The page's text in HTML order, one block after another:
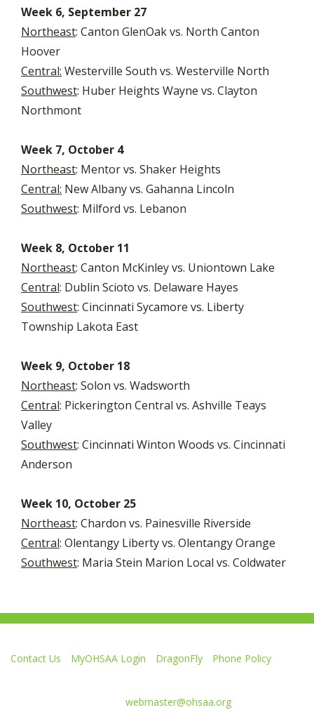
Week 6, September 27
Northeast: Canton GlenOak vs. North Canton
Hoover
Central: Westerville South vs. Westerville North
Southwest: Huber Heights Wayne vs. Clayton
Northmont
Week 7, October 4
Northeast: Mentor vs. Shaker Heights
Central: New Albany vs. Gahanna Lincoln
Southwest: Milford vs. Lebanon
Week 8, October 11
Northeast: Canton McKinley vs. Uniontown Lake
Central: Dublin Scioto vs. Delaware Hayes
Southwest: Cincinnati Sycamore vs. Liberty
Township Lakota East
Week 9, October 18
Northeast: Solon vs. Wadsworth
Central: Pickerington Central vs. Ashville Teays
Valley
Southwest: Cincinnati Winton Woods vs. Cincinnati
Anderson
Week 10, October 25
Northeast: Chardon vs. Painesville Riverside
Central: Olentangy Liberty vs. Olentangy Orange
Southwest: Maria Stein Marion Local vs. Coldwater
Contact Us MyOHSAA Login DragonFly
Phone Policy
webmaster@ohsaa.org